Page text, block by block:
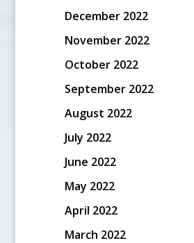
December 2022
November 2022
October 2022
September 2022
August 2022
July 2022
June 2022
May 2022
April 2022
March 2022